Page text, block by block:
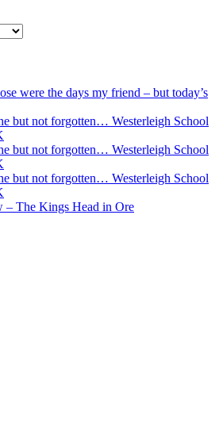
were the days my friend – but today’s
but not forgotten… Westerleigh School
but not forgotten… Westerleigh School
but not forgotten… Westerleigh School
– The Kings Head in Ore